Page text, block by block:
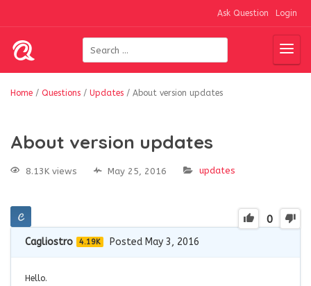
Ask Question Login
Home / Questions / Updates / About version updates
About version updates
8.13K views May 25, 2016 updates
0
Cagliostro 4.19K Posted May 3, 2016
Hello.